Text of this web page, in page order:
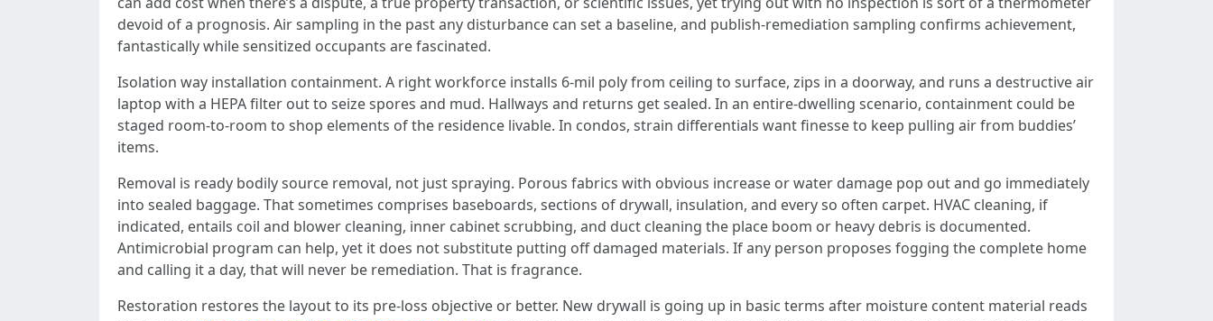
devoid of a prognosis. Air sampling in the past any disturbance can set a baseline, and publish-remediation sampling confirms achievement,
fantastically while sensitized occupants are fascinated.
Isolation way installation containment. A right workforce installs 6‑mil poly from ceiling to surface, zips in a doorway, and runs a destructive air
laptop with a HEPA filter out to seize spores and mud. Hallways and returns get sealed. In an entire-dwelling scenario, containment could be
staged room-to-room to shop elements of the residence livable. In condos, strain differentials want finesse to keep pulling air from buddies’
items.
Removal is ready bodily source removal, not just spraying. Porous fabrics with obvious increase or water damage pop out and go immediately
into sealed baggage. That sometimes comprises baseboards, sections of drywall, insulation, and every so often carpet. HVAC cleaning, if
indicated, entails coil and blower cleaning, inner cabinet scrubbing, and duct cleaning the place boom or heavy debris is documented.
Antimicrobial program can help, yet it does not substitute putting off damaged materials. If any person proposes fogging the complete home
and calling it a day, that will never be remediation. That is fragrance.
Restoration restores the layout to its pre-loss objective or better. New drywall is going up in basic terms after moisture content material reads